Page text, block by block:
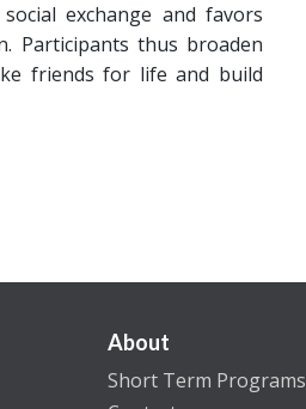
exchange and favors
Participants thus broaden
friends for life and build
About
Short Term Programs